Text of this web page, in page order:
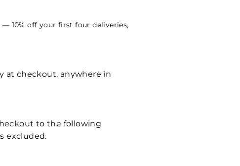
10% off your first four deliveries,
at checkout, anywhere in
to the following
excluded.